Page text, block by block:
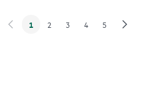
1 2 3 4 5